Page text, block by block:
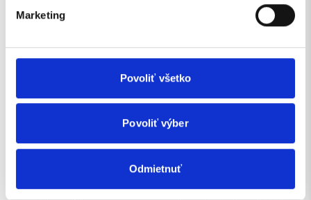
Marketing
Povoliť všetko
Povoliť výber
Odmietnuť
enough for the system to exist only in the minds of
Documentation is important for testing, maintenance,
partners, and other technical or regulatory steps. It
helps ensure that the solution is understandable,
verifiable, and reusable.
In the case of vehicle solutions, the documentation